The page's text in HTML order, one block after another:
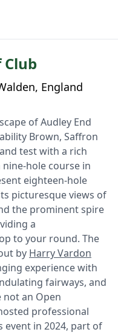
England
of Audley End
Brown, Saffron
test with a rich
hole course in
eighteen-hole
picturesque views of
the prominent spire
a
to your round. The
by Harry Vardon
experience with
fairways, and
not an Open
professional
event in 2024, part of